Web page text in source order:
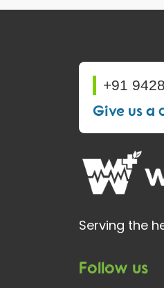
+91
Give us a
Serving the
Follow us